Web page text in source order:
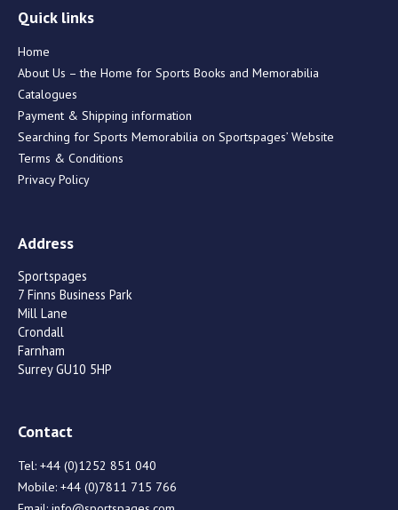
Quick links
Home
About Us – the Home for Sports Books and Memorabilia
Catalogues
Payment & Shipping information
Searching for Sports Memorabilia on Sportspages’ Website
Terms & Conditions
Privacy Policy
Address
Sportspages
7 Finns Business Park
Mill Lane
Crondall
Farnham
Surrey GU10 5HP
Contact
Tel: +44 (0)1252 851 040
Mobile: +44 (0)7811 715 766